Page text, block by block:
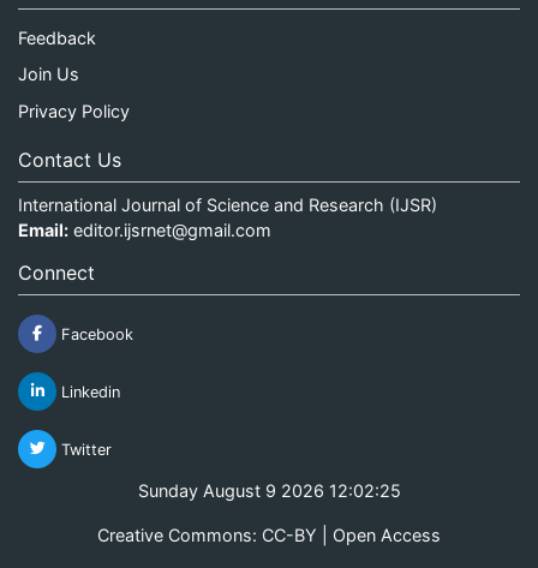
Feedback
Join Us
Privacy Policy
Contact Us
International Journal of Science and Research (IJSR)
Email: editor.ijsrnet@gmail.com
Connect
Facebook
Linkedin
Twitter
Sunday August 9 2026 12:02:25
Creative Commons: CC-BY | Open Access